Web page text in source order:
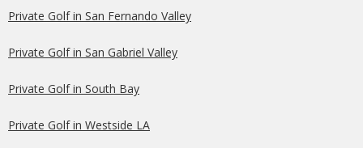
Private Golf in San Fernando Valley
Private Golf in San Gabriel Valley
Private Golf in South Bay
Private Golf in Westside LA